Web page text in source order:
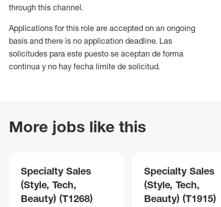
through this channel.
Applications for this role are accepted on an ongoing
basis and there is no application deadline. Las
solicitudes para este puesto se aceptan de forma
continua y no hay fecha límite de solicitud.
More jobs like this
Specialty Sales
(Style, Tech,
Beauty) (T1268)
Specialty Sales
(Style, Tech,
Beauty) (T1915)